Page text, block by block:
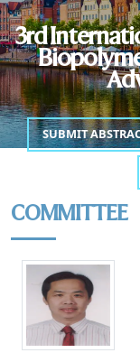
3rd
SUBMIT
COMMITTEE